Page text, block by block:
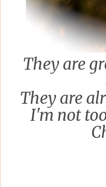
They are
They are
I'm not